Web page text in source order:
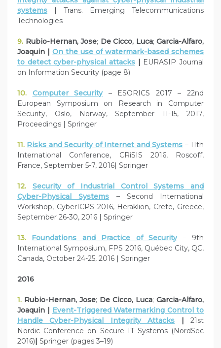
systems
| Trans. Emerging Telecommunications
Technologies
9. Rubio-Hernan, Jose; De Cicco, Luca; Garcia-Alfaro,
Joaquin | On the use of watermark-based schemes
to detect cyber-physical attacks | EURASIP Journal
on Information Security (page 8)
10. Computer Security– ESORICS 2017 – 22nd
European Symposium on Research in Computer
Security, Oslo, Norway, September 11-15, 2017,
Proceedings | Springer
11. Risks and Security of Internet and Systems – 11th
International Conference, CRiSIS 2016, Roscoff,
France, September 5-7, 2016| Springer
12.
Security of Industrial Control Systems and
Cyber-Physical Systems – Second International
Workshop, CyberICPS 2016, Heraklion, Crete, Greece,
September 26-30, 2016 | Springer
13. Foundations and Practice of Security– 9th
International Symposium, FPS 2016, Québec City, QC,
Canada, October 24-25, 2016 | Springer
2016
1. Rubio-Hernan, Jose; De Cicco, Luca; Garcia-Alfaro,
Joaquin | Event-Triggered Watermarking Control to
Handle Cyber-Physical Integrity Attacks
|21st
Nordic Conference on Secure IT Systems (NordSec
2016)| Springer (pages 3–19)